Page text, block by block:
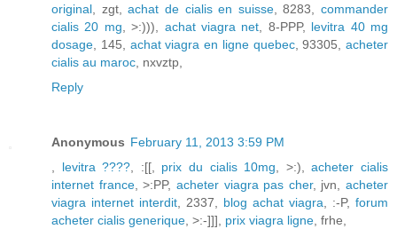
original , zgt,achat de cialis en suisse, 8283, commander
cialis 20 mg , >:))), achat viagra net , 8-PPP, levitra 40 mg
dosage , 145, achat viagra en ligne quebec, 93305, acheter
cialis au maroc , nxvztp,
Reply
Anonymous February 11, 2013 3:59 PM
levitra ???? , :[[, prix du cialis 10mg , >:),acheter cialis
internet france, >:PP, acheter viagra pas cher, jvn, acheter
viagra internet interdit , 2337, blog achat viagra , :-P, forum
acheter cialis generique , >:-]]], prix viagra ligne , frhe,